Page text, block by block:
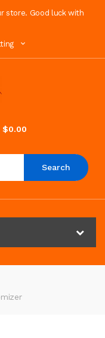
store. Good luck with
$0.00
Search